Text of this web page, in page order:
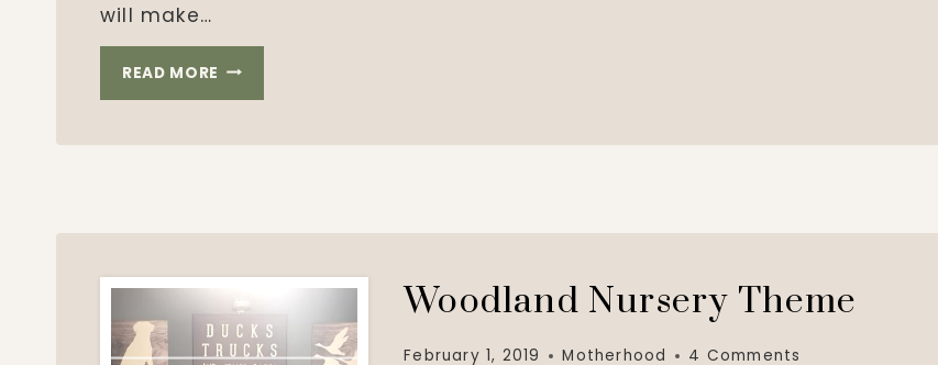
will make…
READ MORE BABY
#2
Woodland Nursery Theme
February 1, 2019 Motherhood 4 Comments